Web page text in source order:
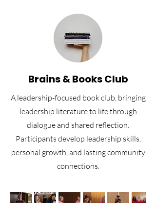
Brains & Books Club
A leadership-focused book club, bringing
leadership literature to life through
dialogue and shared reflection.
Participants develop leadership skills,
personal growth, and lasting community
connections.